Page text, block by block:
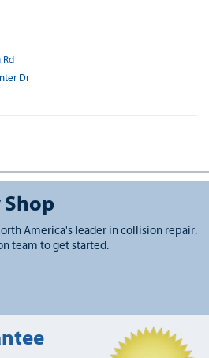
Rd
Dr
Shop
America's leader in collision repair.
team to get started.